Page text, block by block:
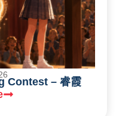
Contest – 睿霞